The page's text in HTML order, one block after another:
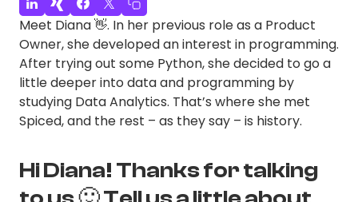
Meet Diana 👋. In her previous role as a Product
Owner, she developed an interest in programming.
After trying out some Python, she decided to go a
little deeper into data and programming by
studying Data Analytics. That’s where she met
Spiced, and the rest – as they say – is history.
Hi Diana! Thanks for talking